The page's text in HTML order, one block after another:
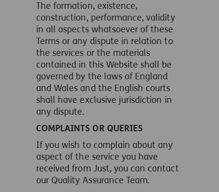
The formation, existence,
construction, performance, validity
in all aspects whatsoever of these
Terms or any dispute in relation to
the services or the materials
contained in this Website shall be
governed by the laws of England
and Wales and the English courts
shall have exclusive jurisdiction in
any dispute.
COMPLAINTS OR QUERIES
If you wish to complain about any
aspect of the service you have
received from Just, you can contact
our Quality Assurance Team.